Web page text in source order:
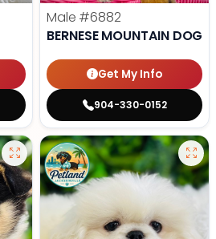
Male #6882
BERNESE MOUNTAIN DOG
Get My Info
904-330-0152